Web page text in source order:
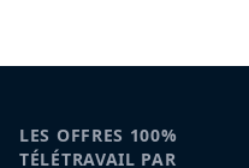
LES OFFRES 100%
TÉLÉTRAVAIL PAR